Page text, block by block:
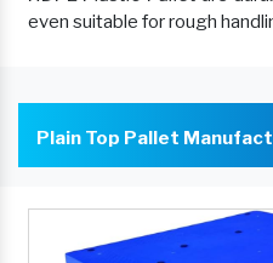
even suitable for rough
Plain Top Pallet